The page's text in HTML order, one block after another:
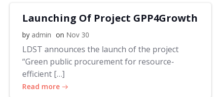
Launching Of Project GPP4Growth
by admin on Nov 30
LDST announces the launch of the project
“Green public procurement for resource-
efficient […]
Read more